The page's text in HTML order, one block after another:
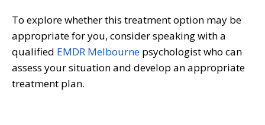
To explore whether this treatment option may be
appropriate for you, consider speaking with a
qualified EMDR Melbourne psychologist who can
assess your situation and develop an appropriate
treatment plan.